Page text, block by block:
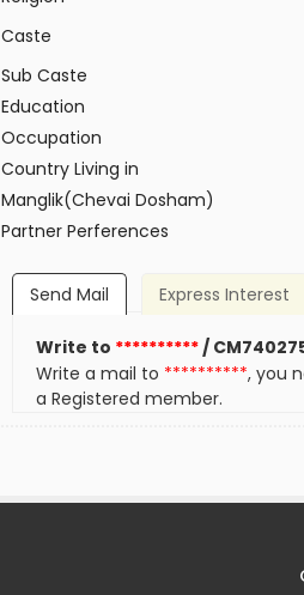
Caste
Sub Caste
Education
Occupation
Country Living in
Manglik(Chevai Dosham)
Partner Perferences
Send Mail Express Interest
Write to **********/
Write a mail to **********, you
a Registered member.